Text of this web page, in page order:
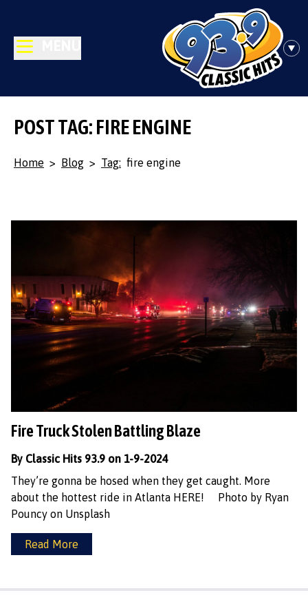
POST TAG: FIRE ENGINE
Home > Blog > Tag: fire engine
Fire Truck Stolen Battling Blaze
By Classic Hits 93.9 on 1-9-2024
They’re gonna be hosed when they get caught. More
about the hottest ride in Atlanta HERE! Photo by Ryan
Pouncy on Unsplash
Read More